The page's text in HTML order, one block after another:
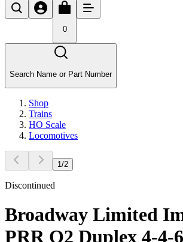
0
Search Name or Part Number
Shop
Trains
HO Scale
Locomotives
1 /2
Discontinued
Broadway Limited
PRR Q2 Duplex 4-4-